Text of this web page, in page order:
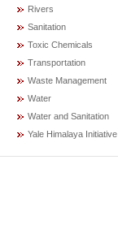
Rivers
Sanitation
Toxic Chemicals
Transportation
Waste Management
Water
Water and Sanitation
Yale Himalaya Initiative